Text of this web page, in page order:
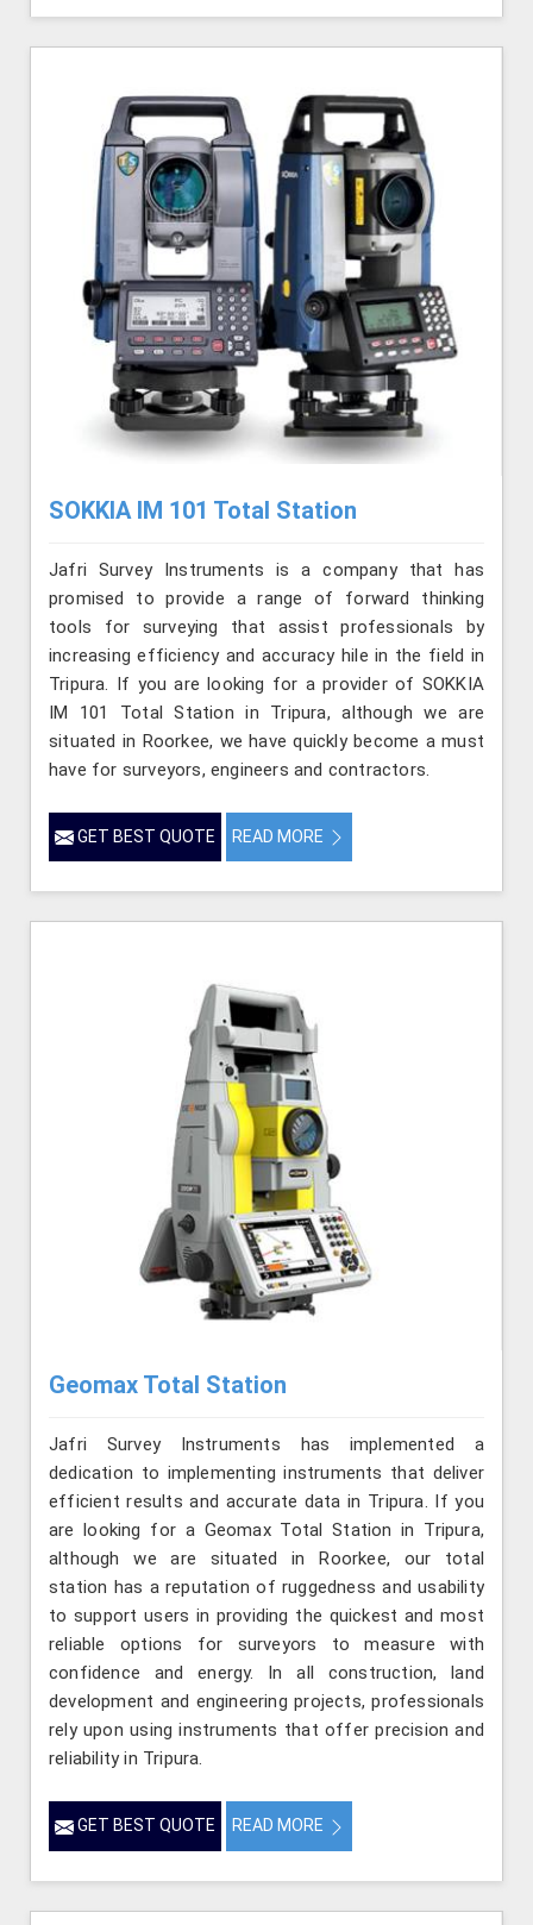
SOKKIA IM 101 Total Station
Jafri Survey Instruments is a company that has
promised to provide a range of forward thinking
tools for surveying that assist professionals by
increasing efficiency and accuracy hile in the field in
Tripura. If you are looking for a provider of SOKKIA
IM 101 Total Station in Tripura, although we are
situated in Roorkee, we have quickly become a must
have for surveyors, engineers and contractors.
GET BEST QUOTE READ MORE
Geomax Total Station
Jafri Survey Instruments has implemented a
dedication to implementing instruments that deliver
efficient results and accurate data in Tripura. If you
are looking for a Geomax Total Station in Tripura,
although we are situated in Roorkee, our total
station has a reputation of ruggedness and usability
to support users in providing the quickest and most
reliable options for surveyors to measure with
confidence and energy. In all construction, land
development and engineering projects, professionals
rely upon using instruments that offer precision and
reliability in Tripura.
GET BEST QUOTE READ MORE